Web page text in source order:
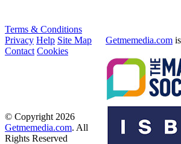
Terms & Conditions
Privacy Help Site Map
Contact Cookies
Getmemedia.com
© Copyright 2026
Getmemedia.com. All
Rights Reserved